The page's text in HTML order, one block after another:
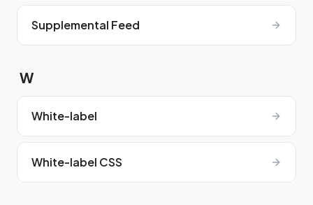
Supplemental Feed
W
White-label
White-label CSS